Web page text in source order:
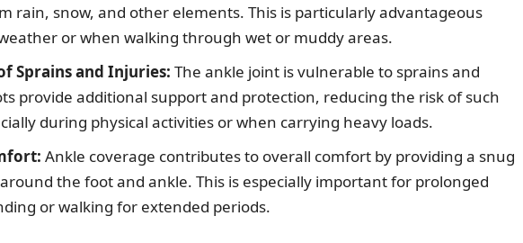
rain, snow, and other elements. This is particularly advantageous
or when walking through wet or muddy areas.
Sprains and Injuries: The ankle joint is vulnerable to sprains and
provide additional support and protection, reducing the risk of such
during physical activities or when carrying heavy loads.
Ankle coverage contributes to overall comfort by providing a snug
the foot and ankle. This is especially important for prolonged
or walking for extended periods.